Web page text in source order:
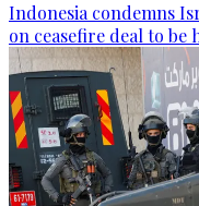
Indonesia condemns
on ceasefire deal to be